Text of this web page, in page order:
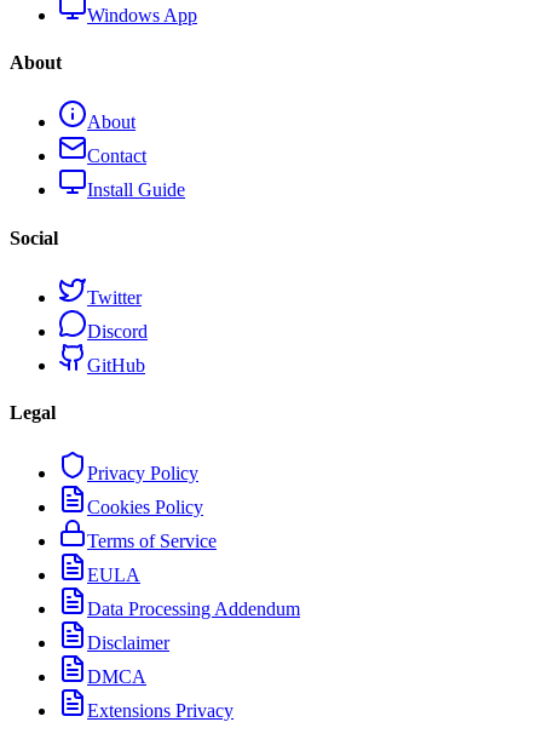
Windows App
About
About
Contact
Install Guide
Social
Twitter
Discord
GitHub
Legal
Privacy Policy
Cookies Policy
Terms of Service
EULA
Data Processing Addendum
Disclaimer
DMCA
Extensions Privacy